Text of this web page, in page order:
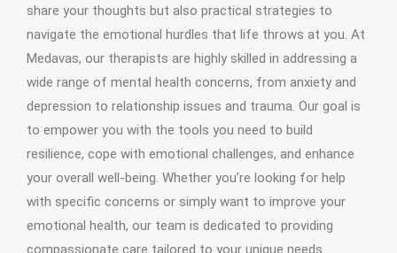
share your thoughts but also practical strategies to
navigate the emotional hurdles that life throws at you. At
Medavas, our therapists are highly skilled in addressing a
wide range of mental health concerns, from anxiety and
depression to relationship issues and trauma. Our goal is
to empower you with the tools you need to build
resilience, cope with emotional challenges, and enhance
your overall well-being. Whether you’re looking for help
with specific concerns or simply want to improve your
emotional health, our team is dedicated to providing
compassionate care tailored to your unique needs.